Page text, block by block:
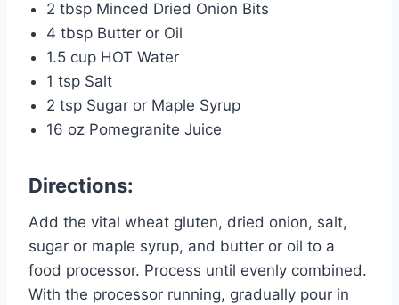
2 tbsp Minced Dried Onion Bits
4 tbsp Butter or Oil
1.5 cup HOT Water
1 tsp Salt
2 tsp Sugar or Maple Syrup
16 oz Pomegranite Juice
Directions:
Add the vital wheat gluten, dried onion, salt,
sugar or maple syrup, and butter or oil to a
food processor. Process until evenly combined.
With the processor running, gradually pour in